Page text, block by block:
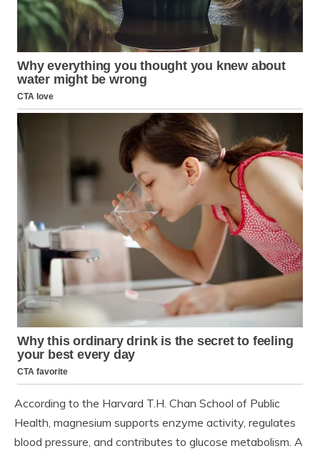
According to the Harvard T.H. Chan School of Public
Health, magnesium supports enzyme activity, regulates
blood pressure, and contributes to glucose metabolism. A